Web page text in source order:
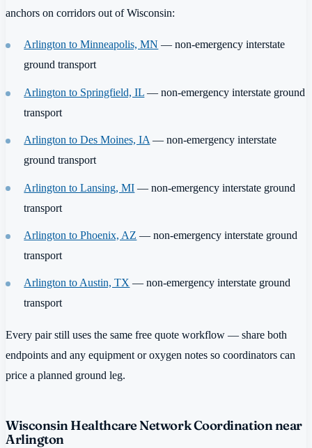
anchors on corridors out of Wisconsin:
Arlington to Minneapolis, MN — non-emergency interstate
ground transport
Arlington to Springfield, IL — non-emergency interstate ground
transport
Arlington to Des Moines, IA— non-emergency interstate
ground transport
Arlington to Lansing, MI — non-emergency interstate ground
transport
Arlington to Phoenix, AZ — non-emergency interstate ground
transport
Arlington to Austin, TX — non-emergency interstate ground
transport
Every pair still uses the same free quote workflow — share both
endpoints and any equipment or oxygen notes so coordinators can
price a planned ground leg.
Wisconsin Healthcare Network Coordination near
Arlington